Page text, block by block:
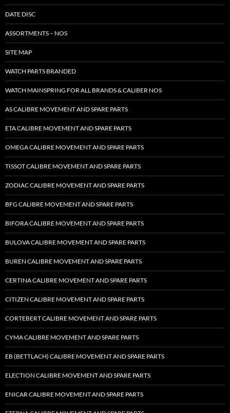
DATE DISC
ASSORTMENTS – NOS
SITE MAP
WATCH PARTS BRANDED
WATCH MAINSPRING FOR ALL BRANDS & CALIBER NOS
AS CALIBRE MOVEMENT AND SPARE PARTS
ETA CALIBRE MOVEMENT AND SPARE PARTS
OMEGA CALIBRE MOVEMENT AND SPARE PARTS
TISSOT CALIBRE MOVEMENT AND SPARE PARTS
ZODIAC CALIBRE MOVEMENT AND SPARE PARTS
BFG CALIBRE MOVEMENT AND SPARE PARTS
BIFORA CALIBRE MOVEMENT AND SPARE PARTS
BULOVA CALIBRE MOVEMENT AND SPARE PARTS
BUREN CALIBRE MOVEMENT AND SPARE PARTS
CERTINA CALIBRE MOVEMENT AND SPARE PARTS
CITIZEN CALIBRE MOVEMENT AND SPARE PARTS
CORTEBERT CALIBRE MOVEMENT AND SPARE PARTS
CYMA CALIBRE MOVEMENT AND SPARE PARTS
EB (BETTLACH) CALIBRE MOVEMENT AND SPARE PARTS
ELECTION CALIBRE MOVEMENT AND SPARE PARTS
ENICAR CALIBRE MOVEMENT AND SPARE PARTS